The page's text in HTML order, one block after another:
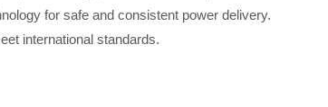
for safe and consistent power delivery.
international standards.